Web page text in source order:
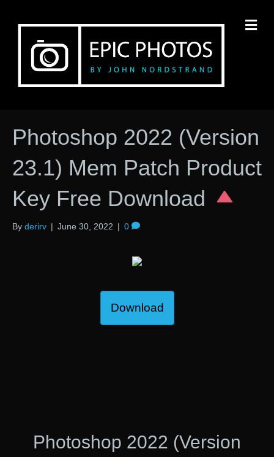
Photoshop 2022 (Version
23.1) Mem Patch Product
Key Free Download
By derirv | June 30, 2022 | 0
Download
Photoshop 2022 (Version